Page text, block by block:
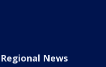
Regional News